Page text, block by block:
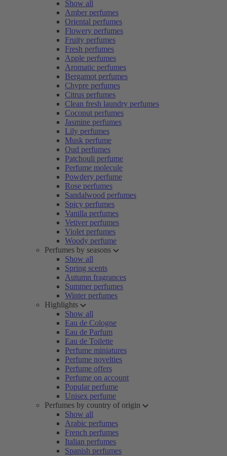
Show all
Amber perfumes
Oriental perfumes
Flowery perfumes
Fruity perfumes
Fresh perfumes
Apple perfumes
Aromatic perfumes
Bergamot perfumes
Chypre perfumes
Citrus perfumes
Clean fresh laundry perfumes
Coconut perfumes
Jasmine perfumes
Lily perfumes
Musk perfume
Oud perfumes
Patchouli perfume
Perfume molecule
Powdery perfume
Rose perfumes
Sandalwood perfumes
Spicy perfumes
Vanilla perfumes
Vetiver perfumes
Violet perfumes
Woody perfume
Perfumes by seasons
Show all
Spring scents
Autumn fragrances
Summer perfumes
Winter perfumes
Highlights
Show all
Eau de Cologne
Eau de Parfum
Eau de Toilette
Perfume miniatures
Perfume novelties
Perfume offers
Perfume on account
Popular perfume
Unisex perfume
Perfumes by country of origin
Show all
Arabic perfumes
French perfumes
Italian perfumes
Spanish perfumes